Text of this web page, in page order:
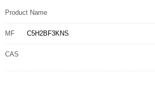
Product Name
MF C5H2BF3KNS
CAS